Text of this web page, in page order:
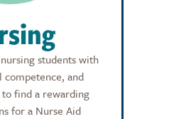
students with
competence, and
find a rewarding
for a Nurse Aid